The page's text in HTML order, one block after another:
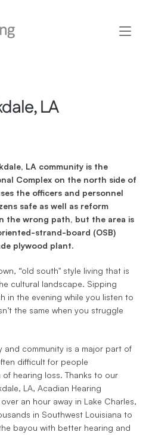
LA
LA community is the
Complex on the north side of
the officers and personnel
safe as well as reform
the wrong path, but the area is
strand-board (OSB)
plywood plant.
“old south" style living that is
cultural landscape. Sipping
in the evening while you listen to
the same when you struggle
and community is a major part of
difficult for people
hearing loss. Thanks to our
LA, Acadian Hearing
an hour away in Lake Charles,
in Southwest Louisiana to
bayou with better hearing and